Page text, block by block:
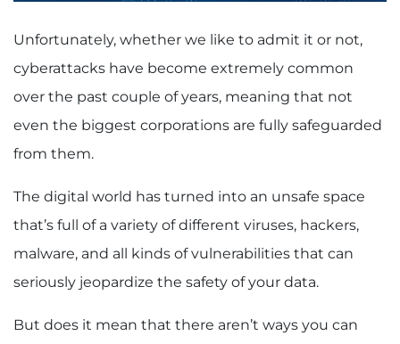
Unfortunately, whether we like to admit it or not,
cyberattacks have become extremely common
over the past couple of years, meaning that not
even the biggest corporations are fully safeguarded
from them.
The digital world has turned into an unsafe space
that’s full of a variety of different viruses, hackers,
malware, and all kinds of vulnerabilities that can
seriously jeopardize the safety of your data.
But does it mean that there aren’t ways you can